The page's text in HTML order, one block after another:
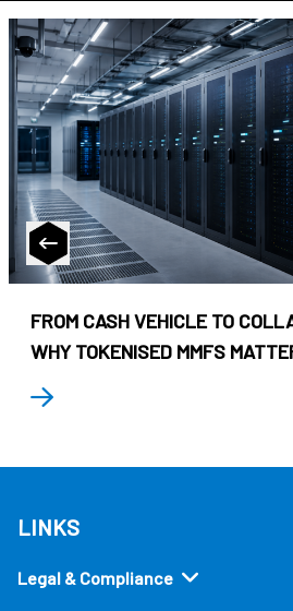
FROM CASH VEHICLE TO
WHY TOKENISED MMFS
LINKS
Legal & Compliance